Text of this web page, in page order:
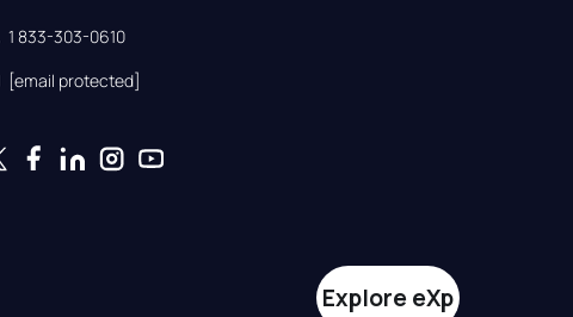
1 833-303-0610
[email protected]
Explore eXp